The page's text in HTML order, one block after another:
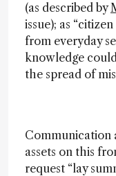
(as described by
issue); as
from everyday
knowledge
the spread of
Communication
assets on this
request “lay